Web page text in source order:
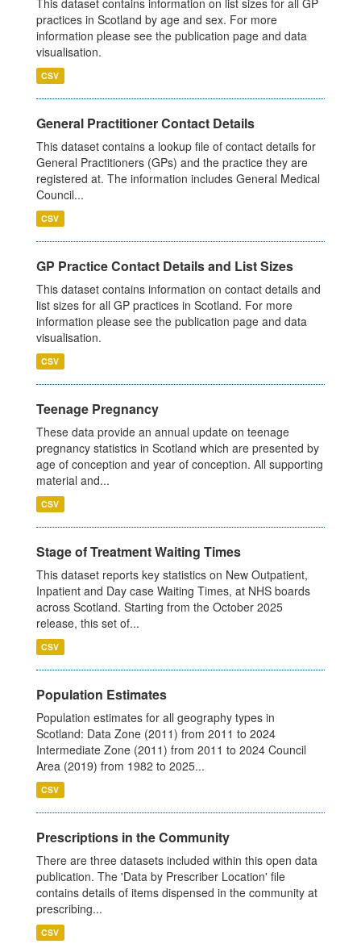
This dataset contains information on list sizes for all GP
practices in Scotland by age and sex. For more
information please see the publication page and data
visualisation.
CSV
General Practitioner Contact Details
This dataset contains a lookup file of contact details for
General Practitioners (GPs) and the practice they are
registered at. The information includes General Medical
Council...
CSV
GP Practice Contact Details and List Sizes
This dataset contains information on contact details and
list sizes for all GP practices in Scotland. For more
information please see the publication page and data
visualisation.
CSV
Teenage Pregnancy
These data provide an annual update on teenage
pregnancy statistics in Scotland which are presented by
age of conception and year of conception. All supporting
material and...
CSV
Stage of Treatment Waiting Times
This dataset reports key statistics on New Outpatient,
Inpatient and Day case Waiting Times, at NHS boards
across Scotland. Starting from the October 2025
release, this set of...
CSV
Population Estimates
Population estimates for all geography types in
Scotland: Data Zone (2011) from 2011 to 2024
Intermediate Zone (2011) from 2011 to 2024 Council
Area (2019) from 1982 to 2025...
CSV
Prescriptions in the Community
There are three datasets included within this open data
publication. The 'Data by Prescriber Location' file
contains details of items dispensed in the community at
prescribing...
CSV